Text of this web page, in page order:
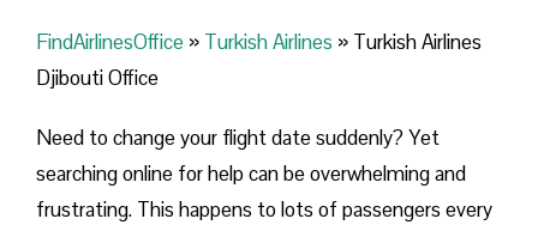
FindAirlinesOffice » Turkish Airlines » Turkish Airlines
Djibouti Office
Need to change your flight date suddenly? Yet
searching online for help can be overwhelming and
frustrating. This happens to lots of passengers every